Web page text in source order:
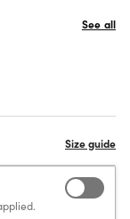
See all